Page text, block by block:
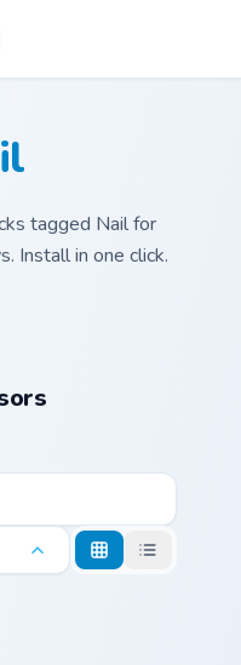
tagged Nail for
Install in one click.